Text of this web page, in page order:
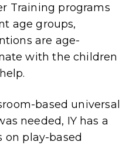
Training programs
age groups,
are age-
with the children
based universal
needed, IY has a
on play-based